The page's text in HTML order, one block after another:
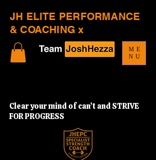
JH ELITE PERFORMANCE
& COACHING x
Clear your mind of can’t and STRIVE
FOR PROGRESS
ME
NU